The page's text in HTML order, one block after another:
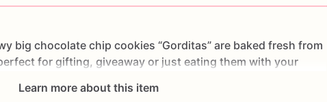
big chocolate chip cookies “Gorditas” are baked fresh from
for gifting, giveaway or just eating them with your
chip cookies.
Learn more about this item